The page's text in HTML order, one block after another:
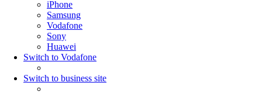
iPhone
Samsung
Vodafone
Sony
Huawei
Switch to Vodafone
Switch to business site